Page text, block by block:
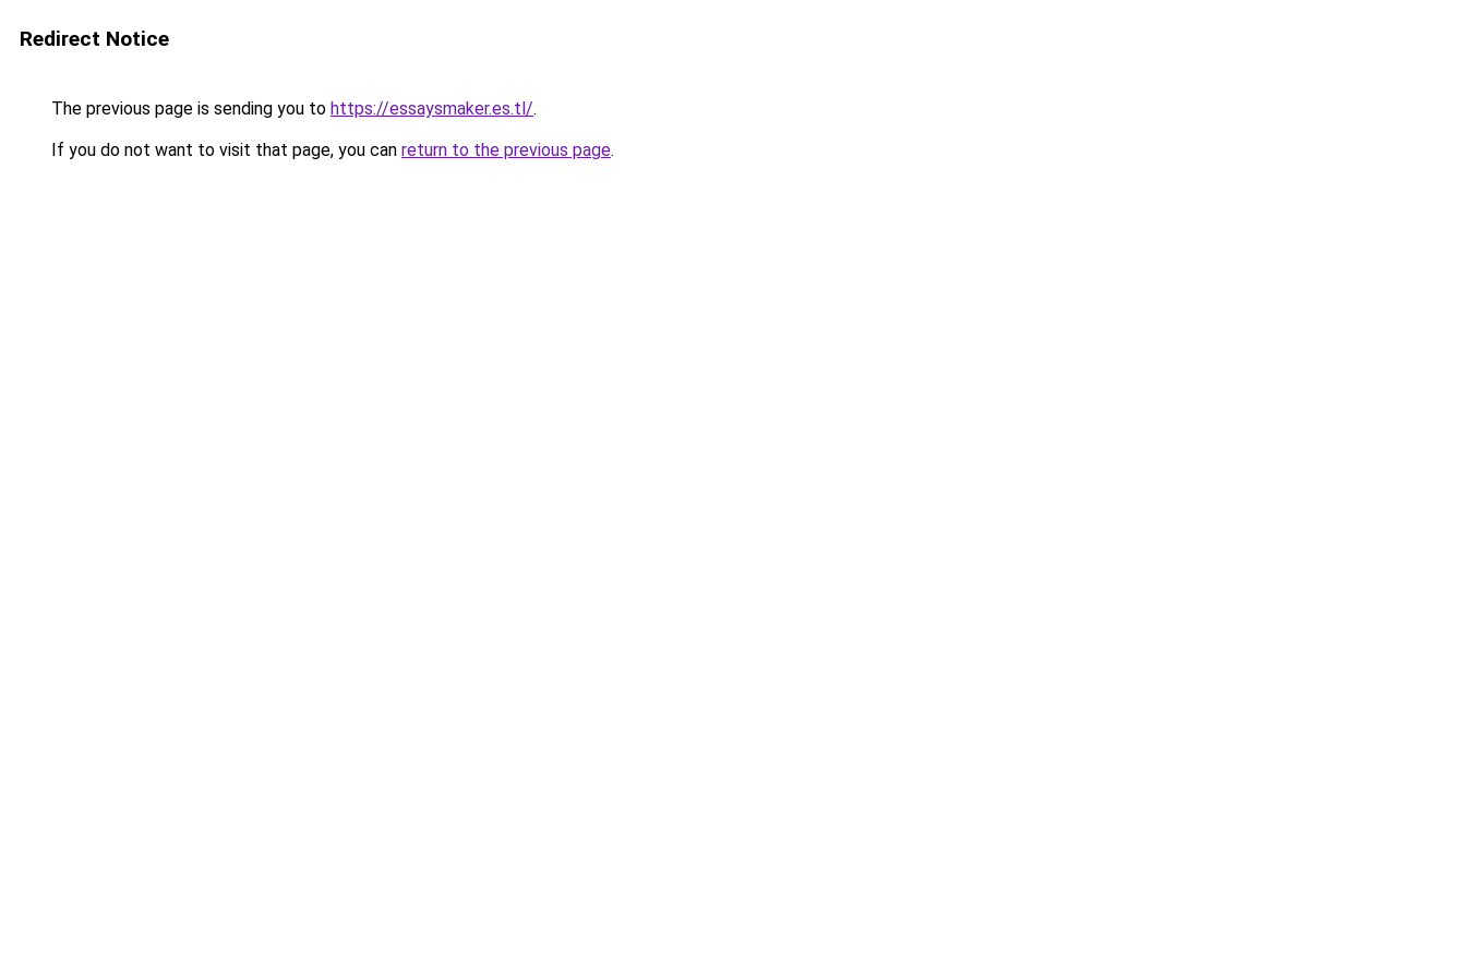
Redirect Notice
The previous page is sending you to https://essaysmaker.es.tl/.
If you do not want to visit that page, you can return to the previous page.